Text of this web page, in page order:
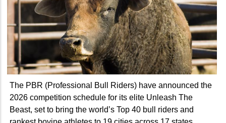
The PBR (Professional Bull Riders) have announced the
2026 competition schedule for its elite Unleash The
Beast, set to bring the world’s Top 40 bull riders and